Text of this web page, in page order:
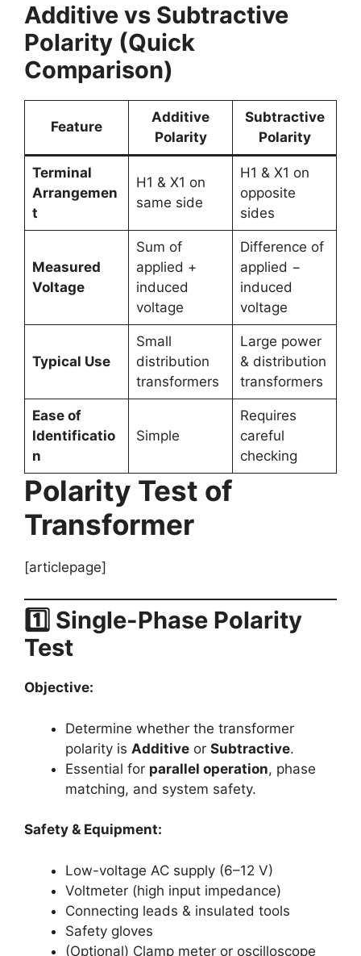
Additive vs Subtractive
Polarity (Quick
Comparison)
Feature
Additive
Polarity
Subtractive
Polarity
Terminal
Arrangemen
t
H1 & X1 on
same side
H1 & X1 on
opposite
sides
Measured
Voltage
Sum of
applied +
induced
voltage
Difference of
applied −
induced
voltage
Typical Use
Small
distribution
transformers
Large power
& distribution
transformers
Ease of
Identificatio
n
Simple
Requires
careful
checking
Polarity Test of
Transformer
[articlepage]
1️⃣ Single-Phase Polarity
Test
Objective:
Determine whether the transformer
polarity is Additive or Subtractive.
Essential for parallel operation, phase
matching, and system safety.
Safety & Equipment:
Low-voltage AC supply (6–12 V)
Voltmeter (high input impedance)
Connecting leads & insulated tools
Safety gloves
(Optional) Clamp meter or oscilloscope